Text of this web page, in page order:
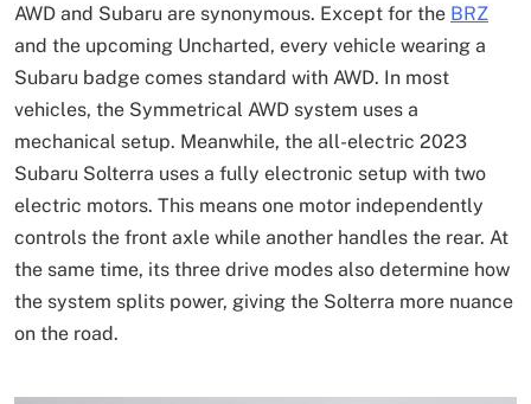
AWD and Subaru are synonymous. Except for the BRZ
and the upcoming Uncharted, every vehicle wearing a
Subaru badge comes standard with AWD. In most
vehicles, the Symmetrical AWD system uses a
mechanical setup. Meanwhile, the all-electric 2023
Subaru Solterra uses a fully electronic setup with two
electric motors. This means one motor independently
controls the front axle while another handles the rear. At
the same time, its three drive modes also determine how
the system splits power, giving the Solterra more nuance
on the road.